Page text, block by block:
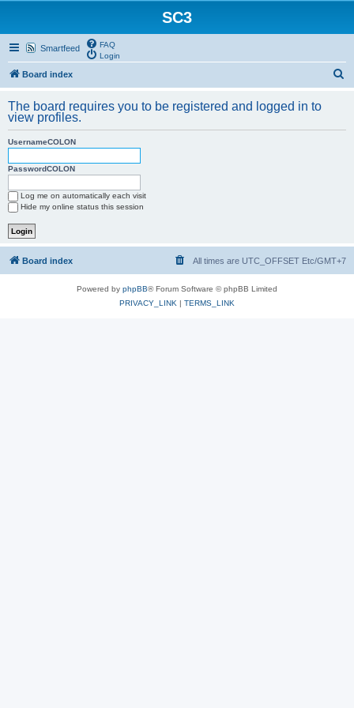
SC3
Smartfeed
FAQ
Login
Board index
r
The board requires you to be registered and logged in to
view profiles.
UsernameCOLON
PasswordCOLON
Log me on automatically each visit
Hide my online status this session
Board index All times are UTC_OFFSET Etc/GMT+7
Powered by phpBB® Forum Software © phpBB Limited
PRIVACY_LINK | TERMS_LINK